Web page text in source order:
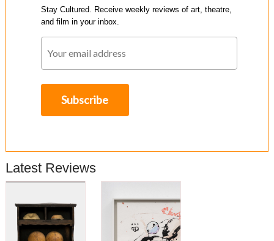
Stay Cultured. Receive weekly reviews of art, theatre,
and film in your inbox.
Latest Reviews